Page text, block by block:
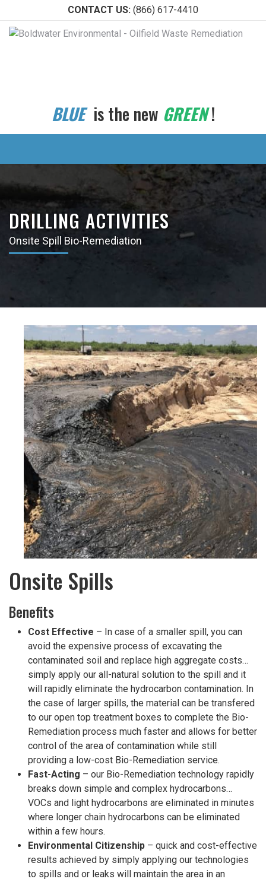
CONTACT US: (866) 617-4410
BLUEis the new GREEN!
DRILLING ACTIVITIES
Onsite Spill Bio-Remediation
Onsite Spills
Benefits
Cost Effective – In case of a smaller spill, you can
avoid the expensive process of excavating the
contaminated soil and replace high aggregate costs…
simply apply our all-natural solution to the spill and it
will rapidly eliminate the hydrocarbon contamination. In
the case of larger spills, the material can be transfered
to our open top treatment boxes to complete the Bio-
Remediation process much faster and allows for better
control of the area of contamination while still
providing a low-cost Bio-Remediation service.
Fast-Acting – our Bio-Remediation technology rapidly
breaks down simple and complex hydrocarbons…
VOCs and light hydrocarbons are eliminated in minutes
where longer chain hydrocarbons can be eliminated
within a few hours.
Environmental Citizenship – quick and cost-effective
results achieved by simply applying our technologies
to spills and or leaks will maintain the area in an